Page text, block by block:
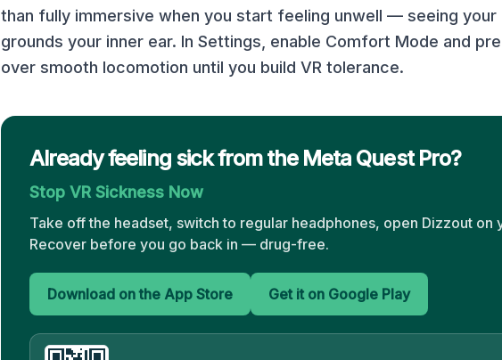
than fully immersive when you start feeling unwell — seeing your
grounds your inner ear. In Settings, enable Comfort Mode and
over smooth locomotion until you build VR tolerance.
Already feeling sick from the Meta Quest Pro?
Stop VR Sickness Now
Take off the headset, switch to regular headphones, open Dizzout on
Recover before you go back in — drug-free.
Download on the App Store Get it on Google Play